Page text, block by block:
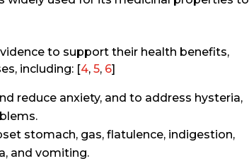
to support their health benefits,
including: [4,5, 6]
reduce anxiety, and to address hysteria,
stomach, gas, flatulence, indigestion,
and vomiting.